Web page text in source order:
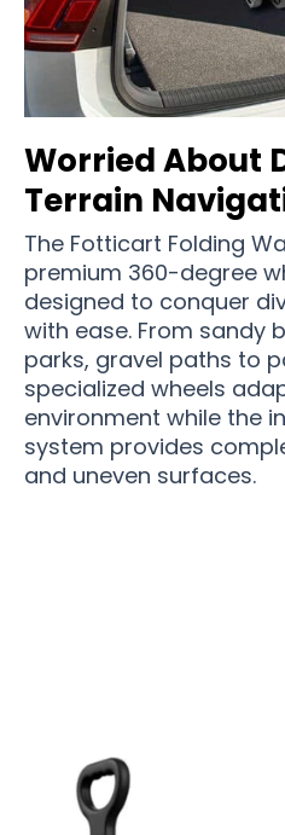
Worried About
Terrain
The Fotticart Folding
premium 360-degree
designed to conquer
with ease. From sandy
parks, gravel paths to
specialized wheels
environment while the
system provides
and uneven surfaces.